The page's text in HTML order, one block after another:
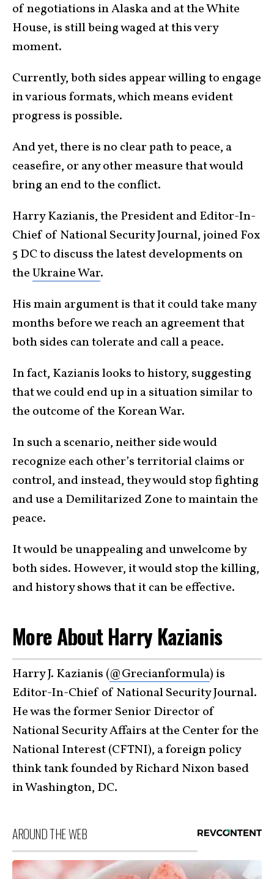
of negotiations in Alaska and at the White
House, is still being waged at this very
moment.
Currently, both sides appear willing to engage
in various formats, which means evident
progress is possible.
And yet, there is no clear path to peace, a
ceasefire, or any other measure that would
bring an end to the conflict.
Harry Kazianis, the President and Editor-In-
Chief of National Security Journal, joined Fox
5 DC to discuss the latest developments on
theUkraine War.
His main argument is that it could take many
months before we reach an agreement that
both sides can tolerate and call a peace.
In fact, Kazianis looks to history, suggesting
that we could end up in a situation similar to
the outcome of the Korean War.
In such a scenario, neither side would
recognize each other’s territorial claims or
control, and instead, they would stop fighting
and use a Demilitarized Zone to maintain the
peace.
It would be unappealing and unwelcome by
both sides. However, it would stop the killing,
and history shows that it can be effective.
More About Harry Kazianis
Harry J. Kazianis (@Grecianformula) is
Editor-In-Chief of National Security Journal.
He was the former Senior Director of
National Security Affairs at the Center for the
National Interest (CFTNI), a foreign policy
think tank founded by Richard Nixon based
in Washington, DC.
AROUND THE WEB